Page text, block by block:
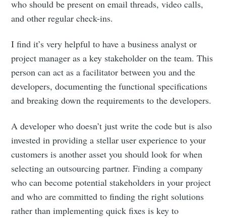
who should be present on email threads, video calls,
and other regular check-ins.
I find it’s very helpful to have a business analyst or
project manager as a key stakeholder on the team. This
person can act as a facilitator between you and the
developers, documenting the functional specifications
and breaking down the requirements to the developers.
A developer who doesn’t just write the code but is also
invested in providing a stellar user experience to your
customers is another asset you should look for when
selecting an outsourcing partner. Finding a company
who can become potential stakeholders in your project
and who are committed to finding the right solutions
rather than implementing quick fixes is key to